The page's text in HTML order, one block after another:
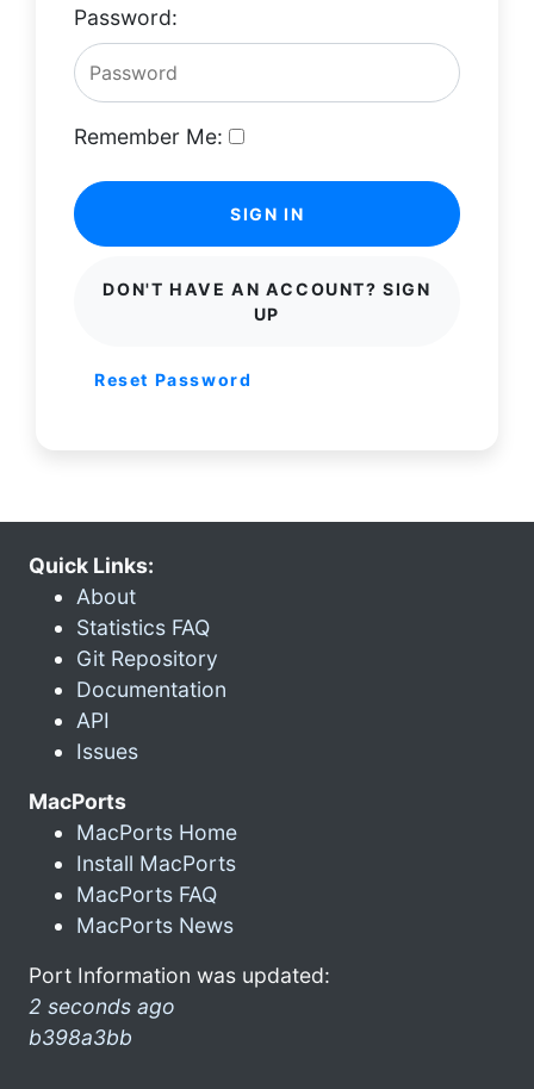
Password:
Remember Me:
SIGN IN
DON'T HAVE AN ACCOUNT? SIGN
UP
Reset Password
Quick Links:
About
Statistics FAQ
Git Repository
Documentation
API
Issues
MacPorts
MacPorts Home
Install MacPorts
MacPorts FAQ
MacPorts News
Port Information was updated:
2 seconds ago
b398a3bb